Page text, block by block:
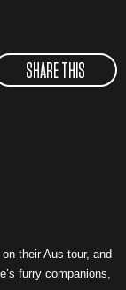
SHARE THIS
their Aus tour, and
furry companions,